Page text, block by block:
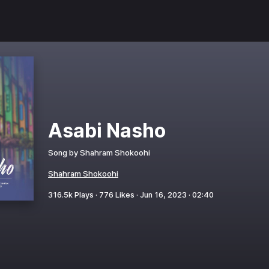
Asabi Nasho
Song by Shahram Shokoohi
Shahram Shokoohi
316.5k Plays · 776 Likes · Jun 16, 2023 · 02:40